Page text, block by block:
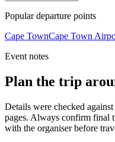
Popular departure points
Cape TownCape Town
Event notes
Plan the trip
Details were checked
pages. Always confirm final
with the organiser before